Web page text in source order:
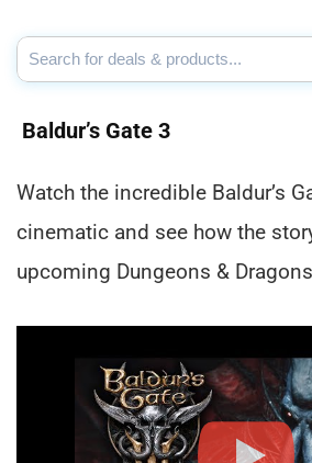
Baldur’s Gate 3
Watch the incredible Baldur’s
cinematic and see how the
upcoming Dungeons &